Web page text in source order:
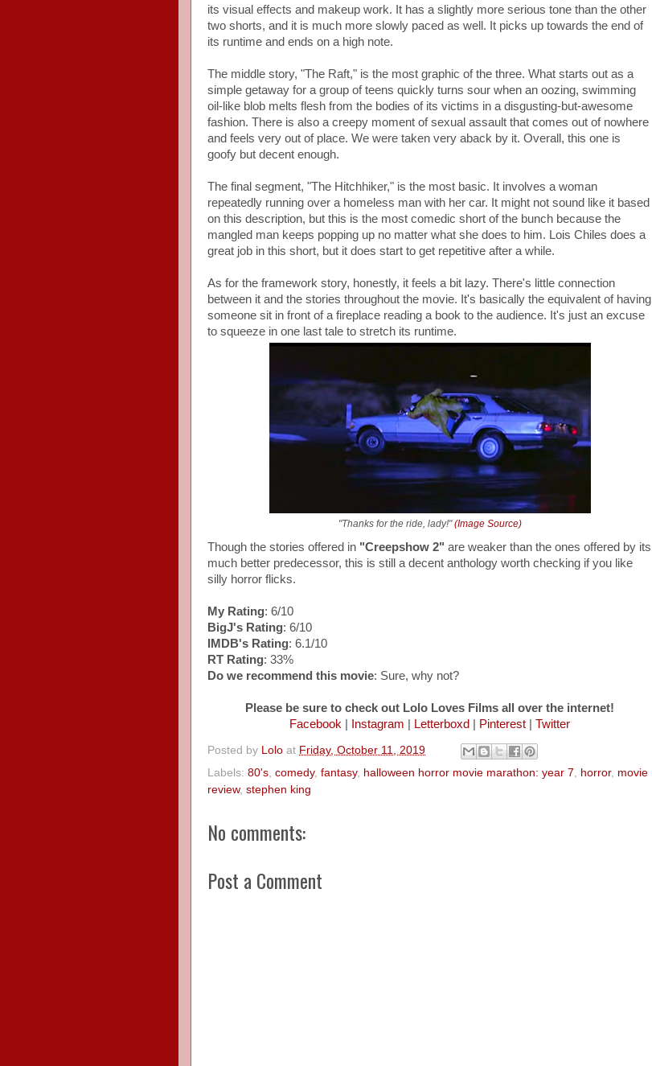
its visual effects and makeup work. It has a slightly more serious tone than the other
two shorts, and it is much more slowly paced as well. It picks up towards the end of
its runtime and ends on a high note.
The middle story, "The Raft," is the most graphic of the three. What starts out as a
simple getaway for a group of teens quickly turns sour when an oozing, swimming
oil-like blob melts flesh from the bodies of its victims in a disgusting-but-awesome
fashion. There is also a creepy moment of sexual assault that comes out of nowhere
and feels very out of place. We were taken very aback by it. Overall, this one is
goofy but decent enough.
The final segment, "The Hitchhiker," is the most basic. It involves a woman
repeatedly running over a homeless man with her car. It might not sound like it based
on this description, but this is the most comedic short of the bunch because the
mangled man keeps popping up no matter what she does to him. Lois Chiles does a
great job in this short, but it does start to get repetitive after a while.
As for the framework story, honestly, it feels a bit lazy. There's little connection
between it and the stories throughout the movie. It's basically the equivalent of having
someone sit in front of a fireplace reading a book to the audience. It's just an excuse
to squeeze in one last tale to stretch its runtime.
"Thanks for the ride, lady!"(Image Source)
Though the stories offered in "Creepshow 2" are weaker than the ones offered by its
much better predecessor, this is still a decent anthology worth checking if you like
silly horror flicks.
My Rating: 6/10
BigJ's Rating: 6/10
IMDB's Rating: 6.1/10
RT Rating: 33%
Do we recommend this movie: Sure, why not?
Please be sure to check out Lolo Loves Films all over the internet!
Facebook
Instagram Letterboxd Pinterest Twitter
Posted by Lolo at Friday, October 11, 2019
Labels: 80's comedy, fantasy, halloween horror movie marathon: year 7 horror, movie
review, stephen king
No comments:
Post a Comment